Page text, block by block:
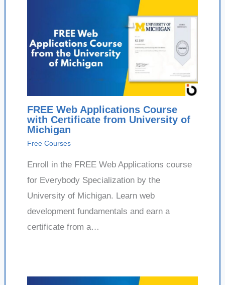
FREE Web Applications Course
with Certificate from University of
Michigan
Free Courses
Enroll in the FREE Web Applications course
for Everybody Specialization by the
University of Michigan. Learn web
development fundamentals and earn a
certificate from a…